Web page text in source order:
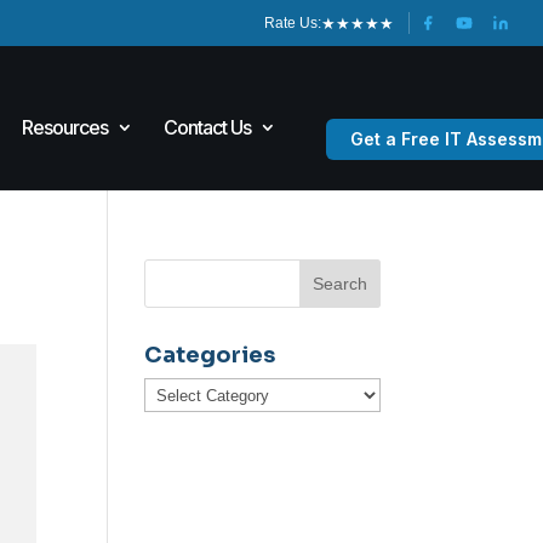
Rate Us:★★★★★
Resources Contact Us Get a Free IT
Categories
Categories